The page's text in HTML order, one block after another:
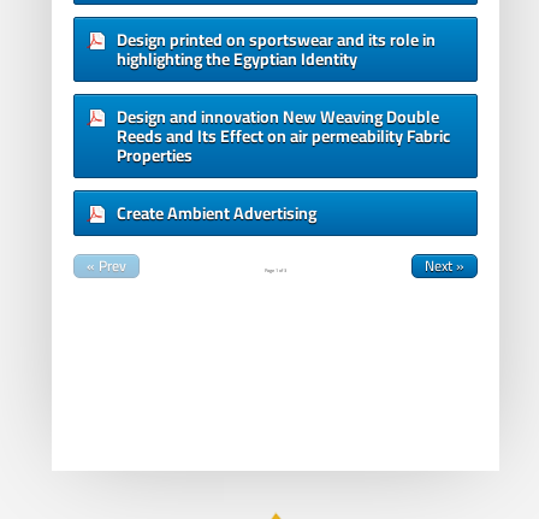
Design printed on sportswear and its role in
highlighting the Egyptian Identity
Design and innovation New Weaving Double
Reeds and Its Effect on air permeability Fabric
Properties
Create Ambient Advertising
Next »
Page1of3
« Prev